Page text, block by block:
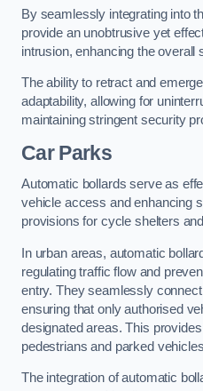
By seamlessly integrating into
provide an unobtrusive yet
intrusion, enhancing the overall
The ability to retract and
adaptability, allowing for
maintaining stringent security
Car Parks
Automatic bollards serve as
vehicle access and enhancing
provisions for cycle shelters
In urban areas, automatic
regulating traffic flow and
entry. They seamlessly
ensuring that only authorised
designated areas. This
pedestrians and parked
The integration of automatic